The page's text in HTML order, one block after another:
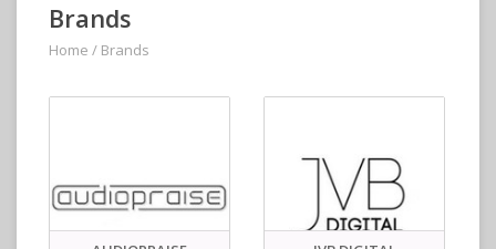
Brands
Home / Brands